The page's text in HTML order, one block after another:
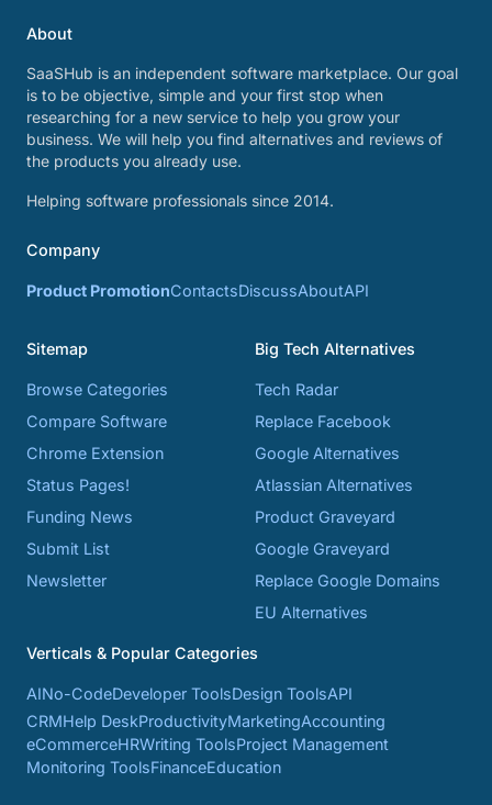
About
SaaSHub is an independent software marketplace. Our goal
is to be objective, simple and your first stop when
researching for a new service to help you grow your
business. We will help you find alternatives and reviews of
the products you already use.
Helping software professionals since 2014.
Company
Product PromotionContactsDiscussAboutAPI
Sitemap
Browse Categories
Compare Software
Chrome Extension
Status Pages!
Funding News
Submit List
Newsletter
Big Tech Alternatives
Tech Radar
Replace Facebook
Google Alternatives
Atlassian Alternatives
Product Graveyard
Google Graveyard
Replace Google Domains
EU Alternatives
Verticals & Popular Categories
AINo-CodeDeveloper ToolsDesign ToolsAPI
CRMHelp DeskProductivityMarketingAccounting
eCommerceHRWriting ToolsProject Management
Monitoring ToolsFinanceEducation